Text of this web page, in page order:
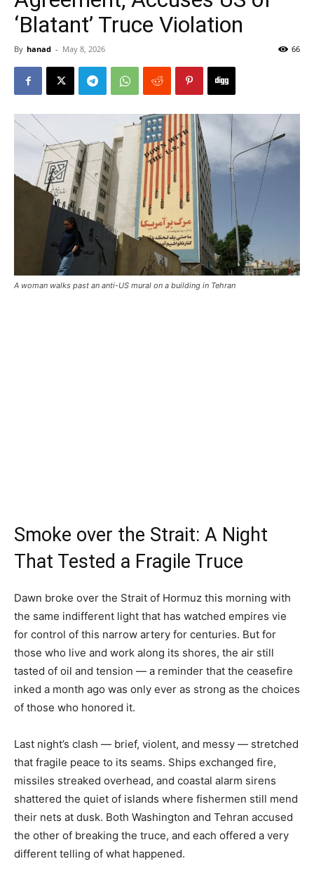
‘Blatant’ Truce Violation
By hanad - May 8, 2026 66
A woman walks past an anti-US mural on a building in Tehran
Smoke over the Strait: A Night
That Tested a Fragile Truce
Dawn broke over the Strait of Hormuz this morning with
the same indifferent light that has watched empires vie
for control of this narrow artery for centuries. But for
those who live and work along its shores, the air still
tasted of oil and tension — a reminder that the ceasefire
inked a month ago was only ever as strong as the choices
of those who honored it.
Last night’s clash — brief, violent, and messy — stretched
that fragile peace to its seams. Ships exchanged fire,
missiles streaked overhead, and coastal alarm sirens
shattered the quiet of islands where fishermen still mend
their nets at dusk. Both Washington and Tehran accused
the other of breaking the truce, and each offered a very
different telling of what happened.